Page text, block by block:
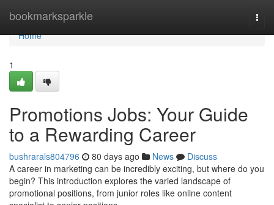
bookmarksparkle
Home
Home
1
Promotions Jobs: Your Guide
to a Rewarding Career
bushrarals804796 80 days ago News
Discuss
A career in marketing can be incredibly exciting, but where do you
begin? This introduction explores the varied landscape of
promotional positions, from junior roles like online content